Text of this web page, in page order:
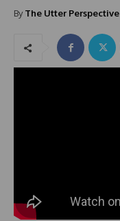
By The Utter Perspective